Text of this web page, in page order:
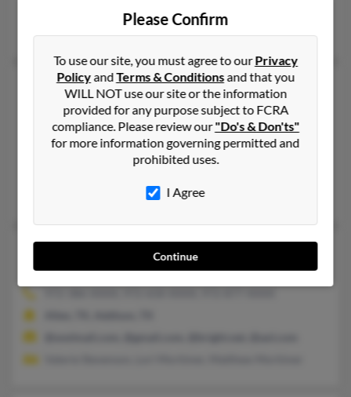
Mark L Mortimer
55 years old
San Diego,California, 92130
858-720-XXXX, 949-425-XXXX, 949-981-XXXX
Aliso Viejo, CA, San Diego, CA
Juliana Mortimer, Dori Lamphere, Marlin Mortimer
Mark R Mortimer
57 years old
Dallas,Texas, 75248
Please Confirm
To use our site, you must agree to ourPrivacy
PolicyandTerms & Conditionsand that you
WILL NOT use our site or the information
provided for any purpose subject to FCRA
compliance. Please review our"Do's & Don'ts"
for more information governing permitted and
prohibited uses.
I Agree
Continue